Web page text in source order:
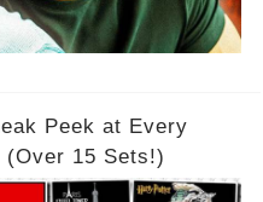
Peek at Every
(Over 15 Sets!)